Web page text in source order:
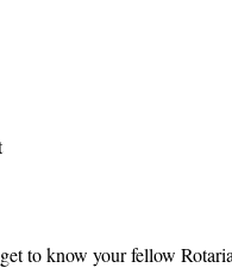
to know your fellow